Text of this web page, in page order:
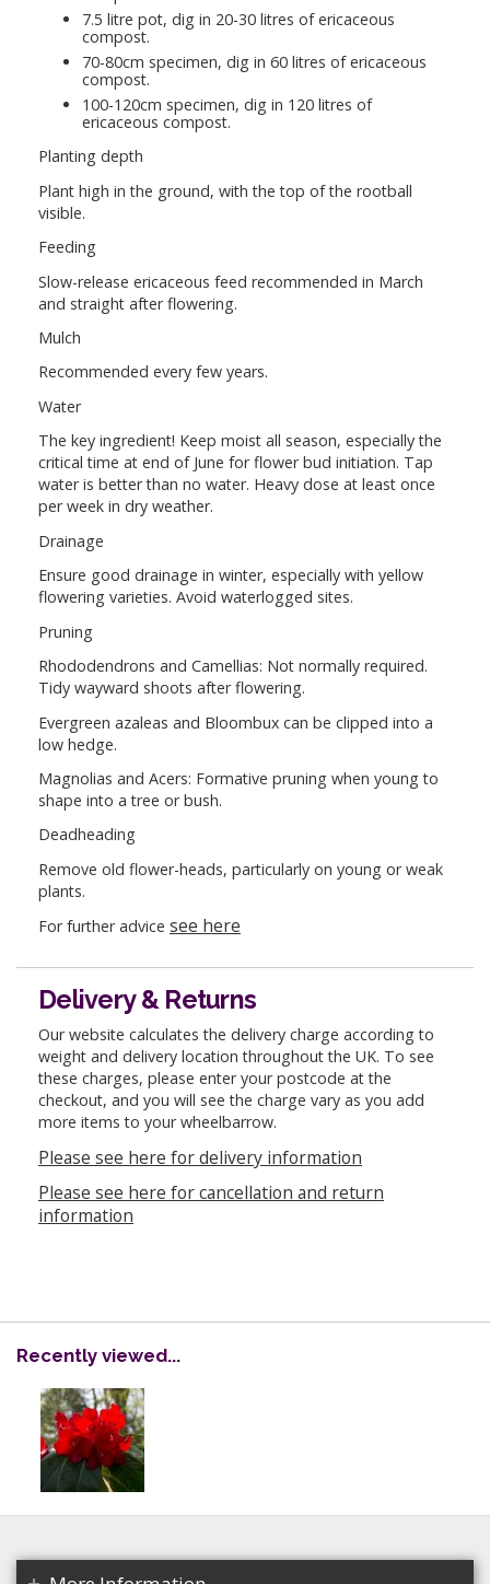
7.5 litre pot, dig in 20-30 litres of ericaceous
compost.
70-80cm specimen, dig in 60 litres of ericaceous
compost.
100-120cm specimen, dig in 120 litres of
ericaceous compost.
Planting depth
Plant high in the ground, with the top of the rootball
visible.
Feeding
Slow-release ericaceous feed recommended in March
and straight after flowering.
Mulch
Recommended every few years.
Water
The key ingredient! Keep moist all season, especially the
critical time at end of June for flower bud initiation. Tap
water is better than no water. Heavy dose at least once
per week in dry weather.
Drainage
Ensure good drainage in winter, especially with yellow
flowering varieties. Avoid waterlogged sites.
Pruning
Rhododendrons and Camellias: Not normally required.
Tidy wayward shoots after flowering.
Evergreen azaleas and Bloombux can be clipped into a
low hedge.
Magnolias and Acers: Formative pruning when young to
shape into a tree or bush.
Deadheading
Remove old flower-heads, particularly on young or weak
plants.
For further advice see here
Delivery & Returns
Our website calculates the delivery charge according to
weight and delivery location throughout the UK. To see
these charges, please enter your postcode at the
checkout, and you will see the charge vary as you add
more items to your wheelbarrow.
Please see here for delivery information
Please see here for cancellation and return
information
Recently viewed...